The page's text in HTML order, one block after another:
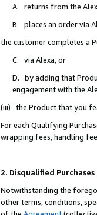
A. returns from the
B. places an order via
the customer completes a
C. via Alexa, or
D. by adding that
engagement with the
(iii) the Product that you
For each Qualifying
wrapping fees, handling
2. Disqualified Purchases
Notwithstanding the
other terms, conditions,